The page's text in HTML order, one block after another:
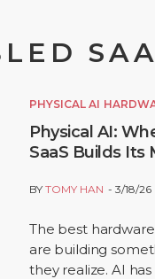
PHYSICAL AI
Physical AI:
SaaS Builds Its
BYTOMY HAN 3/18/26
The best
are building
they realize. AI